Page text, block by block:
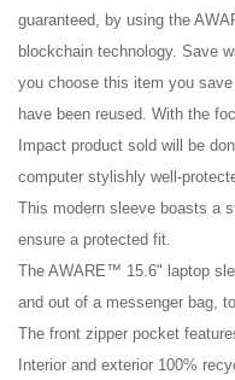
guaranteed, by using the
blockchain technology. Save
you choose this item you
have been reused. With the
Impact product sold will be
computer stylishly well-
This modern sleeve boasts a
ensure a protected fit.
The AWARE™ 15.6" laptop
and out of a messenger bag,
The front zipper pocket
Interior and exterior 100%